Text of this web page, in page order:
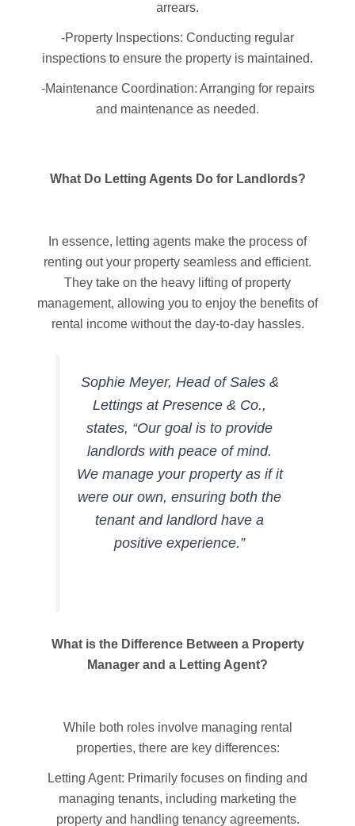
arrears.
-Property Inspections: Conducting regular
inspections to ensure the property is maintained.
-Maintenance Coordination: Arranging for repairs
and maintenance as needed.
What Do Letting Agents Do for Landlords?
In essence, letting agents make the process of
renting out your property seamless and efficient.
They take on the heavy lifting of property
management, allowing you to enjoy the benefits of
rental income without the day-to-day hassles.
Sophie Meyer, Head of Sales &
Lettings at Presence & Co.,
states, “Our goal is to provide
landlords with peace of mind.
We manage your property as if it
were our own, ensuring both the
tenant and landlord have a
positive experience.”
What is the Difference Between a Property
Manager and a Letting Agent?
While both roles involve managing rental
properties, there are key differences:
Letting Agent: Primarily focuses on finding and
managing tenants, including marketing the
property and handling tenancy agreements.